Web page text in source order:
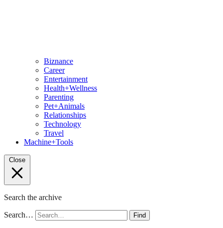
Biznance
Career
Entertainment
Health+Wellness
Parenting
Pet+Animals
Relationships
Technology
Travel
Machine+Tools
Close
Search the archive
Search… Find